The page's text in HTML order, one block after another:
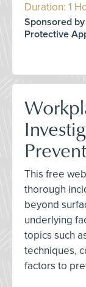
Duration: 1
Sponsored
Protective
This free
thorough
beyond
underlying
topics such
techniques,
factors to